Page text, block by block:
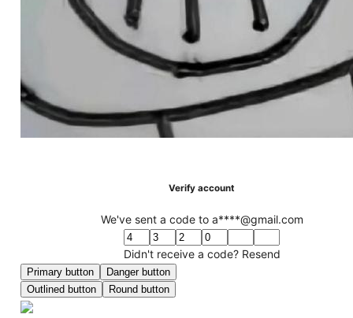
Verify account
We've sent a code to a****@gmail.com
Didn't receive a code? Resend
Primary button
Danger button
Outlined button
Round button